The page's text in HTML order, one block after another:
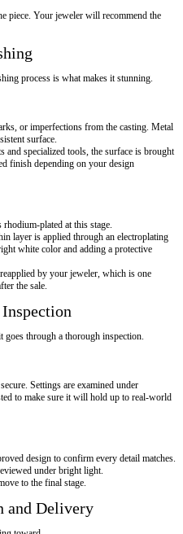
piece. Your jeweler will recommend the
process is what makes it stunning.
or imperfections from the casting. Metal
surface.
specialized tools, the surface is brought
finish depending on your design
plated at this stage.
layer is applied through an electroplating
white color and adding a protective
by your jeweler, which is one
the sale.
through a thorough inspection.
Settings are examined under
to make sure it will hold up to real-world
design to confirm every detail matches.
under bright light.
to the final stage.
and Delivery